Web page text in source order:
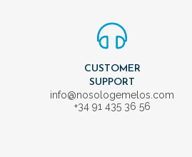
CUSTOMER
SUPPORT
info@nosologemelos.com
+34 91 435 36 56